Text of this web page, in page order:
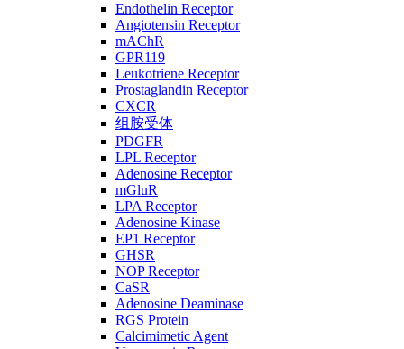
Endothelin Receptor
Angiotensin Receptor
mAChR
GPR119
Leukotriene Receptor
Prostaglandin Receptor
CXCR
组胺受体
PDGFR
LPL Receptor
Adenosine Receptor
mGluR
LPA Receptor
Adenosine Kinase
EP1 Receptor
GHSR
NOP Receptor
CaSR
Adenosine Deaminase
RGS Protein
Calcimimetic Agent